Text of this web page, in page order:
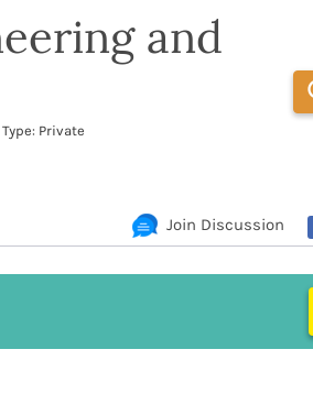
and
Private
Join Discussion